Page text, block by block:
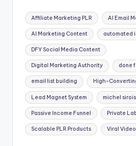
Tags:
Affiliate Marketing PLR AI Email
AI Marketing Content automated
DFY Social Media Content
Digital Marketing Authority done
email list building High-
Lead Magnet System michel
Passive Income Funnel Private
Scalable PLR Products Viral